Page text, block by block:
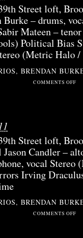
Street loft,
– drums,
Mateen –
Political Bias
(Metric Halo /
, BRENDAN
COMMENTS OFFON
Street loft,
Candler –
vocal
Irving
, BRENDAN
COMMENTS OFFON